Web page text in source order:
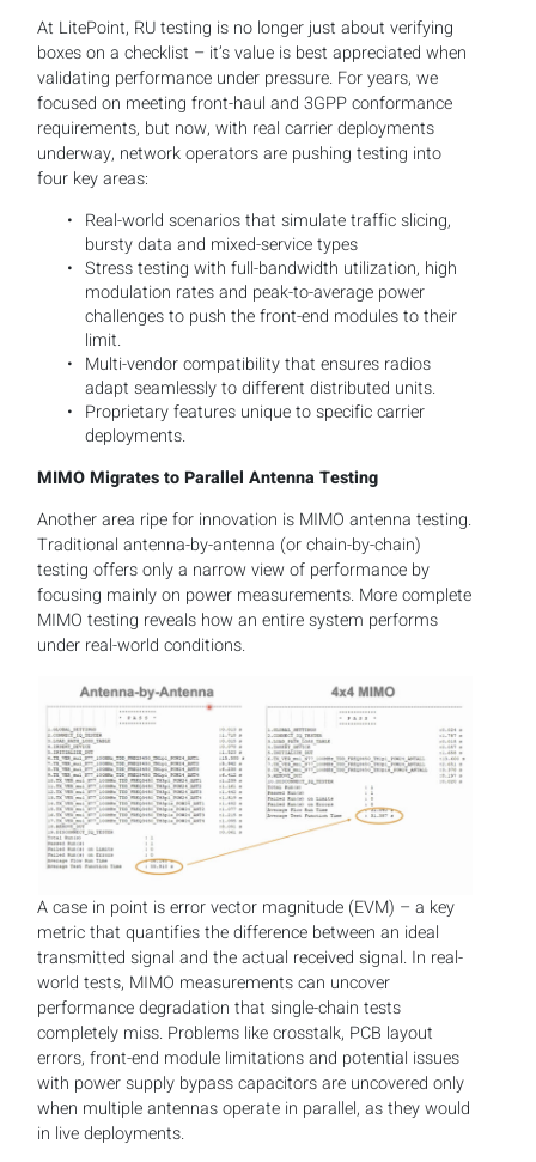
At LitePoint, RU testing is no longer just about verifying
boxes on a checklist – it’s value is best appreciated when
validating performance under pressure. For years, we
focused on meeting front-haul and 3GPP conformance
requirements, but now, with real carrier deployments
underway, network operators are pushing testing into
four key areas:
Real-world scenarios that simulate traffic slicing,
bursty data and mixed-service types
Stress testing with full-bandwidth utilization, high
modulation rates and peak-to-average power
challenges to push the front-end modules to their
limit.
Multi-vendor compatibility that ensures radios
adapt seamlessly to different distributed units.
Proprietary features unique to specific carrier
deployments.
MIMO Migrates to Parallel Antenna Testing
Another area ripe for innovation is MIMO antenna testing.
Traditional antenna-by-antenna (or chain-by-chain)
testing offers only a narrow view of performance by
focusing mainly on power measurements. More complete
MIMO testing reveals how an entire system performs
under real-world conditions.
A case in point is error vector magnitude (EVM) – a key
metric that quantifies the difference between an ideal
transmitted signal and the actual received signal. In real-
world tests, MIMO measurements can uncover
performance degradation that single-chain tests
completely miss. Problems like crosstalk, PCB layout
errors, front-end module limitations and potential issues
with power supply bypass capacitors are uncovered only
when multiple antennas operate in parallel, as they would
in live deployments.